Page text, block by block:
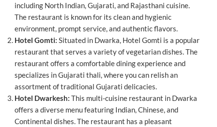
including North Indian, Gujarati, and Rajasthani cuisine.
The restaurant is known for its clean and hygienic
environment, prompt service, and authentic flavors.
Hotel Gomti: Situated in Dwarka, Hotel Gomti is a popular
restaurant that serves a variety of vegetarian dishes. The
restaurant offers a comfortable dining experience and
specializes in Gujarati thali, where you can relish an
assortment of traditional Gujarati delicacies.
Hotel Dwarkesh: This multi-cuisine restaurant in Dwarka
offers a diverse menu featuring Indian, Chinese, and
Continental dishes. The restaurant has a pleasant